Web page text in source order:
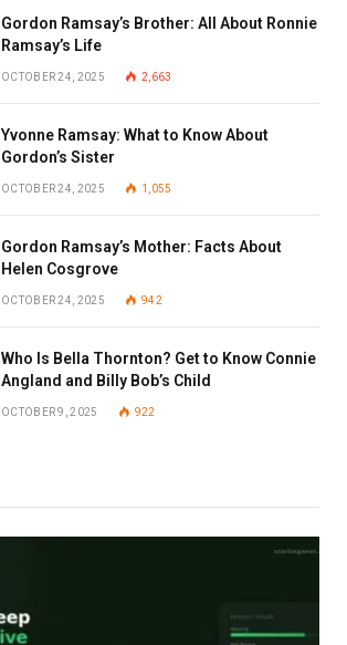
Gordon Ramsay’s Brother: All About Ronnie
Ramsay’s Life
OCTOBER 24, 2025 2,663
Yvonne Ramsay: What to Know About
Gordon’s Sister
OCTOBER 24, 2025 1,055
Gordon Ramsay’s Mother: Facts About
Helen Cosgrove
OCTOBER 24, 2025 942
Who Is Bella Thornton? Get to Know Connie
Angland and Billy Bob’s Child
OCTOBER 9, 2025 922